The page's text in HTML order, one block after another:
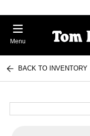
Menu
BACK TO INVENTORY